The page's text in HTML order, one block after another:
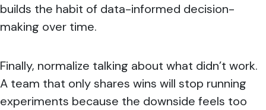
builds the habit of data-informed decision-
making over time.
Finally, normalize talking about what didn’t work.
A team that only shares wins will stop running
experiments because the downside feels too